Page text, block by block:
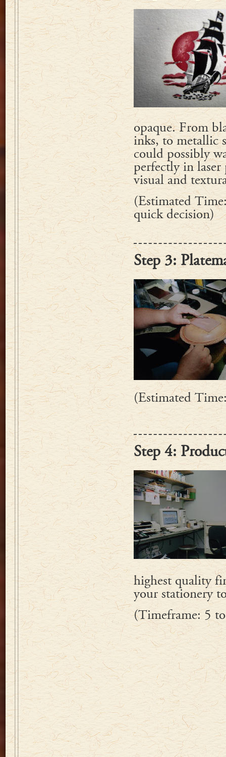
opaque. From
inks, to metallic
could possibly
perfectly in
visual and
(Estimated
quick decision)
Step 3:
(Estimated
Step 4:
highest quality
your stationery
(Timeframe: 5